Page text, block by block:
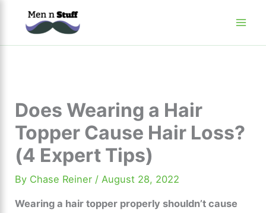
Does Wearing a Hair
Topper Cause Hair Loss?
(4 Expert Tips)
By Chase Reiner /August 28, 2022
Wearing a hair topper properly shouldn’t cause